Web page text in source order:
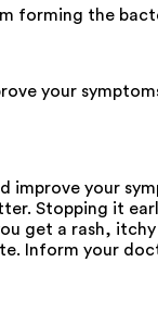
forming the
your
improve your
Stopping it
get a rash,
Inform your